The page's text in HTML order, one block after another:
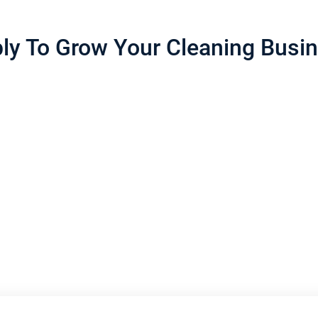
To Grow Your Cleaning